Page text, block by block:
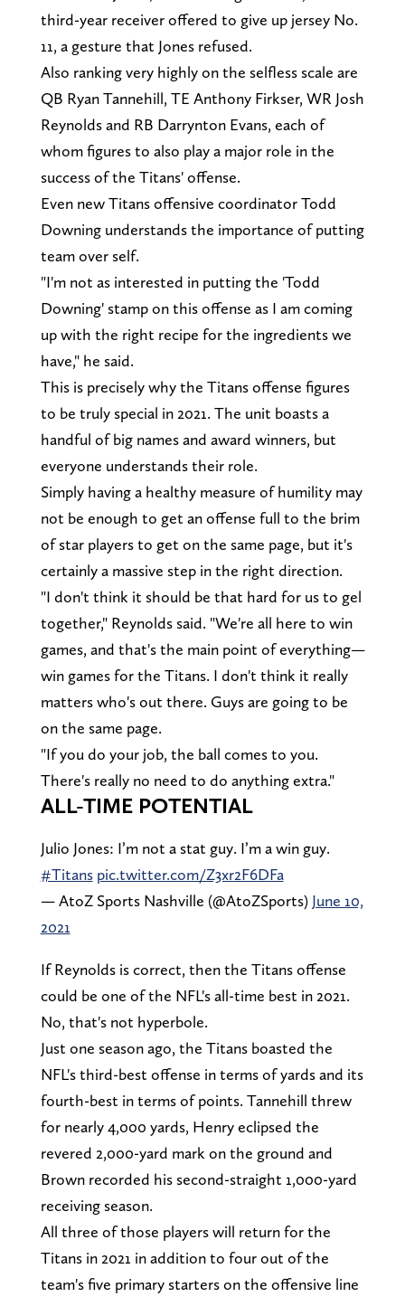
third-year receiver offered to give up jersey No.
11, a gesture that Jones refused.
Also ranking very highly on the selfless scale are
QB Ryan Tannehill, TE Anthony Firkser, WR Josh
Reynolds and RB Darrynton Evans, each of
whom figures to also play a major role in the
success of the Titans' offense.
Even new Titans offensive coordinator Todd
Downing understands the importance of putting
team over self.
"I'm not as interested in putting the 'Todd
Downing' stamp on this offense as I am coming
up with the right recipe for the ingredients we
have," he said.
This is precisely why the Titans offense figures
to be truly special in 2021. The unit boasts a
handful of big names and award winners, but
everyone understands their role.
Simply having a healthy measure of humility may
not be enough to get an offense full to the brim
of star players to get on the same page, but it's
certainly a massive step in the right direction.
"I don't think it should be that hard for us to gel
together," Reynolds said. "We're all here to win
games, and that's the main point of everything—
win games for the Titans. I don't think it really
matters who's out there. Guys are going to be
on the same page.
"If you do your job, the ball comes to you.
There's really no need to do anything extra."
ALL-TIME POTENTIAL
Julio Jones: I’m not a stat guy. I’m a win guy.
#Titans pic.twitter.com/Z3xr2F6DFa
— AtoZ Sports Nashville (@AtoZSports) June 10,
2021
If Reynolds is correct, then the Titans offense
could be one of the NFL's all-time best in 2021.
No, that's not hyperbole.
Just one season ago, the Titans boasted the
NFL's third-best offense in terms of yards and its
fourth-best in terms of points. Tannehill threw
for nearly 4,000 yards, Henry eclipsed the
revered 2,000-yard mark on the ground and
Brown recorded his second-straight 1,000-yard
receiving season.
All three of those players will return for the
Titans in 2021 in addition to four out of the
team's five primary starters on the offensive line